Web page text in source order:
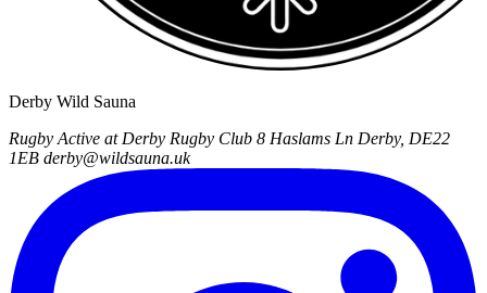
Derby Wild Sauna
Rugby Active at Derby Rugby Club 8 Haslams Ln Derby, DE22
1EB derby@wildsauna.uk